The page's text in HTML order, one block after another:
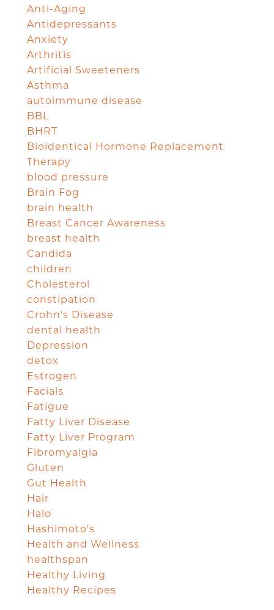
Anti-Aging
Antidepressants
Anxiety
Arthritis
Artificial Sweeteners
Asthma
autoimmune disease
BBL
BHRT
Bioidentical Hormone Replacement
Therapy
blood pressure
Brain Fog
brain health
Breast Cancer Awareness
breast health
Candida
children
Cholesterol
constipation
Crohn's Disease
dental health
Depression
detox
Estrogen
Facials
Fatigue
Fatty Liver Disease
Fatty Liver Program
Fibromyalgia
Gluten
Gut Health
Hair
Halo
Hashimoto's
Health and Wellness
healthspan
Healthy Living
Healthy Recipes